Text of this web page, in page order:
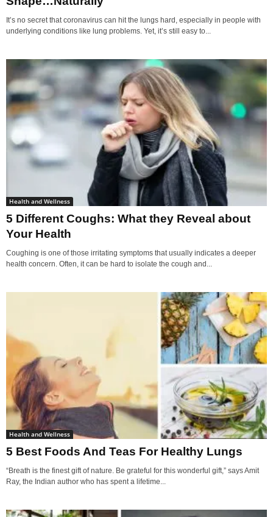
It’s no secret that coronavirus can hit the lungs hard, especially in people with
underlying conditions like lung problems. Yet, it’s still easy to...
Health and Wellness
5 Different Coughs: What they Reveal about
Your Health
Coughing is one of those irritating symptoms that usually indicates a deeper
health concern. Often, it can be hard to isolate the cough and...
Health and Wellness
5 Best Foods And Teas For Healthy Lungs
“Breath is the finest gift of nature. Be grateful for this wonderful gift,” says Amit
Ray, the Indian author who has spent a lifetime...